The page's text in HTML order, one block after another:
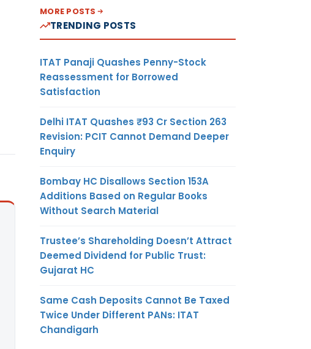
MORE POSTS
TRENDING POSTS
ITAT Panaji Quashes Penny-Stock
Reassessment for Borrowed
Satisfaction
Delhi ITAT Quashes ₹93 Cr Section 263
Revision: PCIT Cannot Demand Deeper
Enquiry
Bombay HC Disallows Section 153A
Additions Based on Regular Books
Without Search Material
Trustee’s Shareholding Doesn’t Attract
Deemed Dividend for Public Trust:
Gujarat HC
Same Cash Deposits Cannot Be Taxed
Twice Under Different PANs: ITAT
Chandigarh